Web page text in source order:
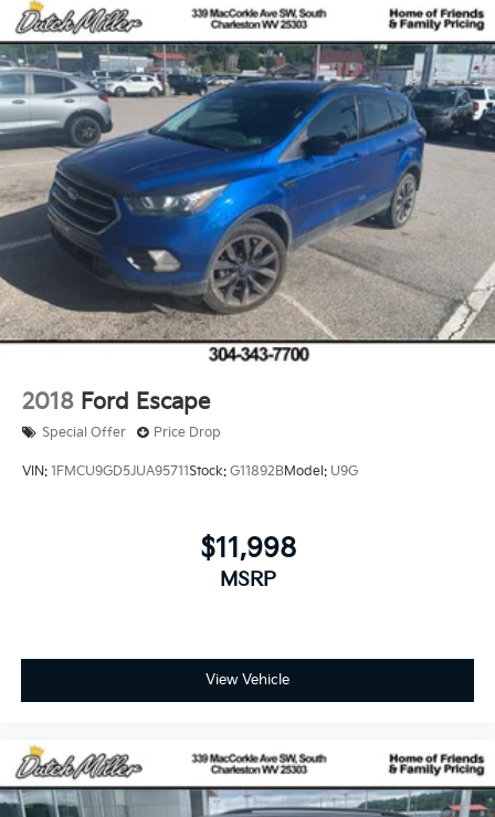
2018 Ford Escape
Special Offer Price Drop
VIN: 1FMCU9GD5JUA95711Stock: G11892BModel: U9G
$11,998
MSRP
View Vehicle